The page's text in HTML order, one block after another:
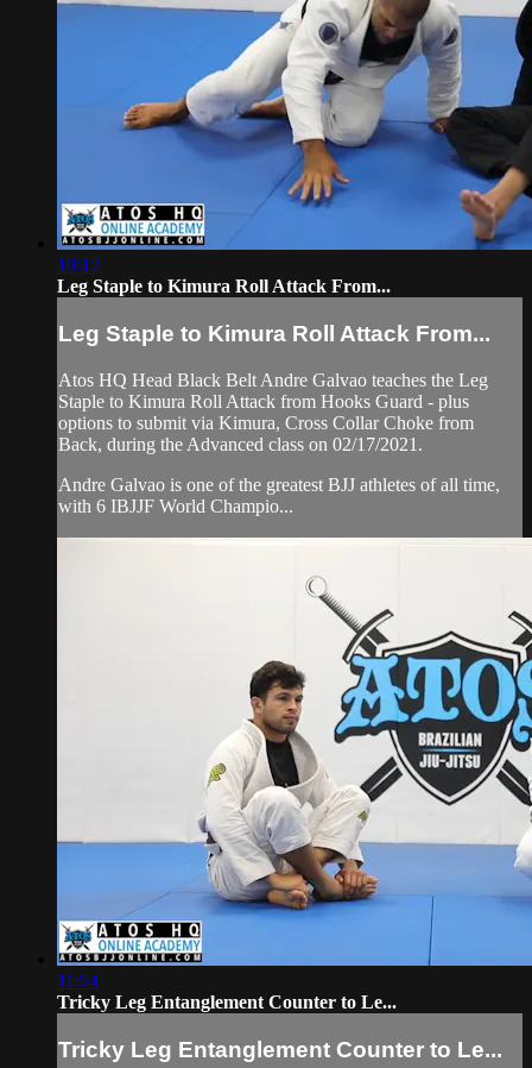
10:12
Leg Staple to Kimura Roll Attack From...
Leg Staple to Kimura Roll Attack From...
Atos HQ Head Black Belt Andre Galvao teaches the Leg
Staple to Kimura Roll Attack from Hooks Guard - plus
options to submit via Kimura, Cross Collar Choke from
Back, during the Advanced class on 02/17/2021.
Andre Galvao is one of the greatest BJJ athletes of all time,
with 6 IBJJF World Champio...
11:54
Tricky Leg Entanglement Counter to Le...
Tricky Leg Entanglement Counter to Le...